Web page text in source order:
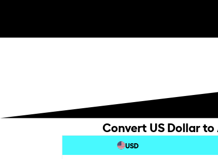
Convert US Dollar
USD